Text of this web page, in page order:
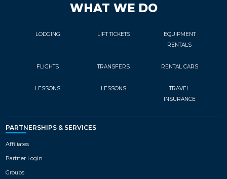
WHAT WE DO
LODGING LIFT TICKETS
EQUIPMENT
RENTALS
FLIGHTS TRANSFERS RENTAL CARS
LESSONS LESSONS
TRAVEL
INSURANCE
PARTNERSHIPS & SERVICES
Affiliates
Partner Login
Groups